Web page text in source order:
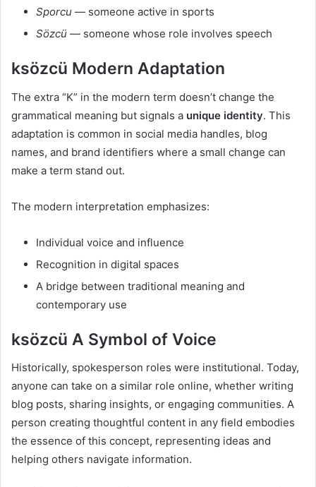
Sporcu — someone active in sports
Sözcü — someone whose role involves speech
ksözcü Modern Adaptation
The extra “K” in the modern term doesn’t change the
grammatical meaning but signals a unique identity. This
adaptation is common in social media handles, blog
names, and brand identifiers where a small change can
make a term stand out.
The modern interpretation emphasizes:
Individual voice and influence
Recognition in digital spaces
A bridge between traditional meaning and
contemporary use
ksözcü A Symbol of Voice
Historically, spokesperson roles were institutional. Today,
anyone can take on a similar role online, whether writing
blog posts, sharing insights, or engaging communities. A
person creating thoughtful content in any field embodies
the essence of this concept, representing ideas and
helping others navigate information.